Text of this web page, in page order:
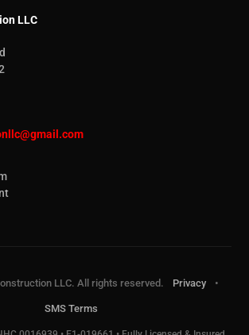
LLC
LLC. All rights reserved. Privacy •
SMS Terms